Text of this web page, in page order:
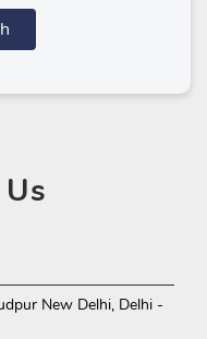
New Delhi, Delhi -